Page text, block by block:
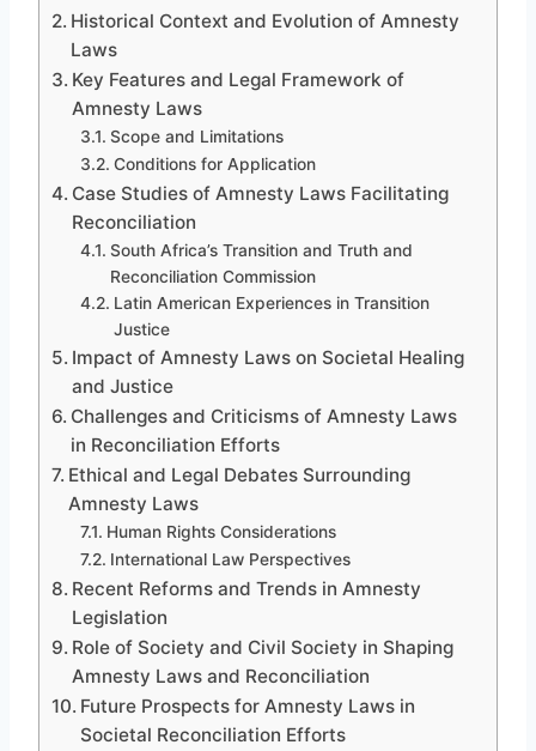
Historical Context and Evolution of Amnesty
Laws
Key Features and Legal Framework of
Amnesty Laws
Scope and Limitations
Conditions for Application
Case Studies of Amnesty Laws Facilitating
Reconciliation
South Africa’s Transition and Truth and
Reconciliation Commission
Latin American Experiences in Transition
Justice
Impact of Amnesty Laws on Societal Healing
and Justice
Challenges and Criticisms of Amnesty Laws
in Reconciliation Efforts
Ethical and Legal Debates Surrounding
Amnesty Laws
Human Rights Considerations
International Law Perspectives
Recent Reforms and Trends in Amnesty
Legislation
Role of Society and Civil Society in Shaping
Amnesty Laws and Reconciliation
Future Prospects for Amnesty Laws in
Societal Reconciliation Efforts